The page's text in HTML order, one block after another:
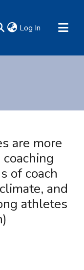
Log In (current)
Repository
are more
of coach
and
athletes